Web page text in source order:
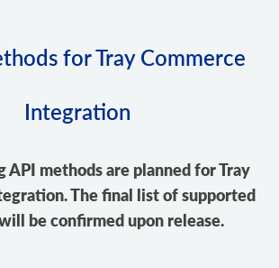
for Tray Commerce
Integration
API methods are planned for Tray
The final list of supported
be confirmed upon release.